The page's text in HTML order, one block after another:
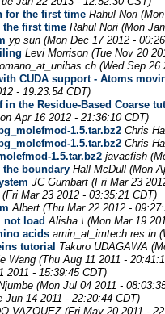
for the first time Rahul Nori
first time Rahul Nori (Mon
yp sun (Mon Dec 17 2012 -
Levi Morrison (Tue Nov 20
(Wed Sep 26
CUDA support - Atoms
- 19:23:54 CDT)
the Residue-Based Coarse
Apr 16 2012 - 21:36:10 CDT)
1.5.tar.bz2 Chris
1.5.tar.bz2 Chris
1.5.tar.bz2 javacfish
boundary Hall McDull (Mon
JC Gumbart (Fri Mar 23
(Fri Mar 23 2012 - 03:35:21 CDT)
Albert (Thu Mar 22 2012 -
not load Alisha \ (Mon Mar 19
acids amin_at_imtech.res.in
tutorial Takuro UDAGAWA
Wang (Thu Aug 11 2011 -
2011 - 15:39:45 CDT)
(Mon Jul 04 2011 -
Jun 14 2011 - 22:20:44 CDT)
VAZQUEZ (Fri May 20 2011 -